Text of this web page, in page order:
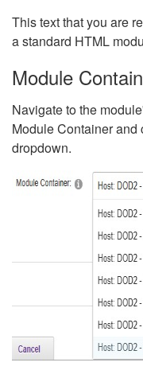
This text that you are
a standard HTML
Module
Navigate to the
Module Container and
dropdown.